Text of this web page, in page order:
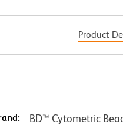
Product
BD™ Cytometric